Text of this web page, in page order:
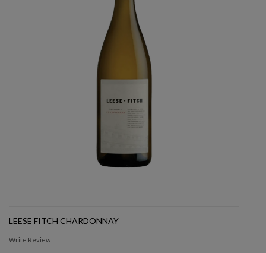
LEESE FITCH CHARDONNAY
Write Review